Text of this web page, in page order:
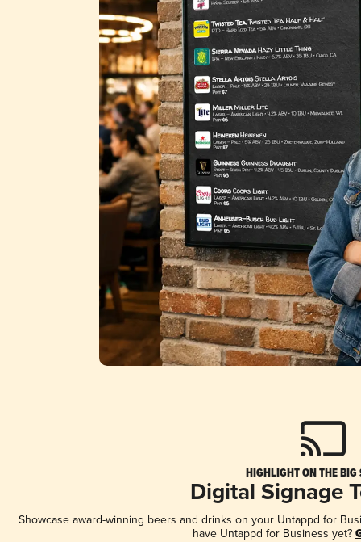
HIGHLIGHT ON THE BIG
Digital Signage
Showcase award-winning beers and drinks on your Untappd for
have Untappd for Business yet?